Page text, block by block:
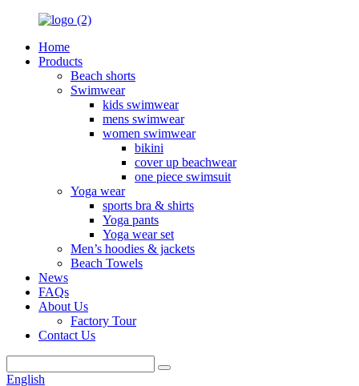
Home
Products
Beach shorts
Swimwear
kids swimwear
mens swimwear
women swimwear
bikini
cover up beachwear
one piece swimsuit
Yoga wear
sports bra & shirts
Yoga pants
Yoga wear set
Men’s hoodies & jackets
Beach Towels
News
FAQs
About Us
Factory Tour
Contact Us
English